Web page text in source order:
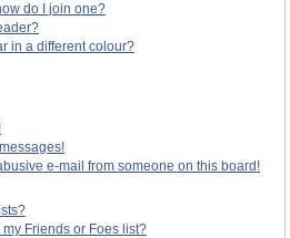
do I join one?
in a different colour?
e-mail from someone on this board!
Friends or Foes list?